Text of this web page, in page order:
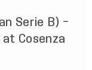
Serie B) –
at Cosenza